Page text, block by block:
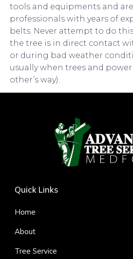
tools and equipments and
professionals with years of
belts. Never attempt to do
the tree is in direct contact
or during bad weather
usually when trees and
other’s way).
Quick Links
Home
About
Tree Service